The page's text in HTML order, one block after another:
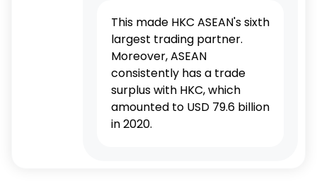
This made HKC ASEAN's sixth
largest trading partner.
Moreover, ASEAN
consistently has a trade
surplus with HKC, which
amounted to USD 79.6 billion
in 2020.